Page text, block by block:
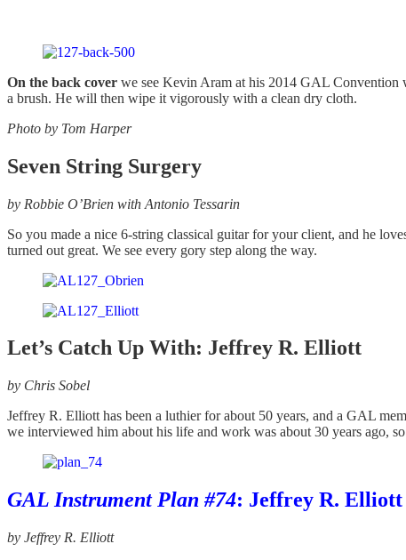
On the back cover we see Kevin Aram at his 2014 GAL Convention
a brush. He will then wipe it vigorously with a clean dry cloth.
Photo by Tom Harper
Seven String Surgery
by Robbie O’Brien with Antonio Tessarin
So you made a nice 6-string classical guitar for your client, and he
turned out great. We see every gory step along the way.
Let’s Catch Up With: Jeffrey R. Elliott
by Chris Sobel
Jeffrey R. Elliott has been a luthier for about 50 years, and a GAL
we interviewed him about his life and work was about 30 years ago,
GAL Instrument Plan #74: Jeffrey R. Elliott
by Jeffrey R. Elliott